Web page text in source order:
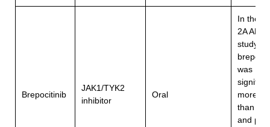
Brepocitinib
JAK1/TYK2
inhibitor
Oral
In the
2A
study
was
more
than
and